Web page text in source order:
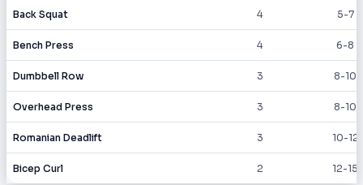
Back Squat 4 5-7
Bench Press 4 6-8
Dumbbell Row 3 8-10
Overhead Press 3 8-10
Romanian Deadlift 3 10-12
Bicep Curl 2 12-15